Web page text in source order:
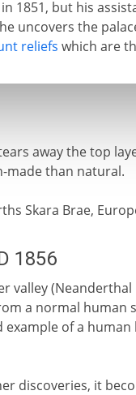
1851, but his
uncovers the
reliefs which are
away the top
made than natural.
Skara Brae,
1856
valley
a normal human
of a
discoveries, it